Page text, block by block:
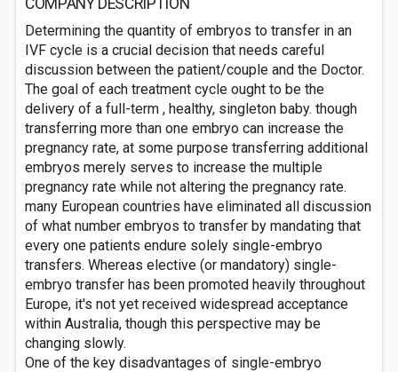
COMPANY DESCRIPTION
Determining the quantity of embryos to transfer in an
IVF cycle is a crucial decision that needs careful
discussion between the patient/couple and the Doctor.
The goal of each treatment cycle ought to be the
delivery of a full-term , healthy, singleton baby. though
transferring more than one embryo can increase the
pregnancy rate, at some purpose transferring additional
embryos merely serves to increase the multiple
pregnancy rate while not altering the pregnancy rate.
many European countries have eliminated all discussion
of what number embryos to transfer by mandating that
every one patients endure solely single-embryo
transfers. Whereas elective (or mandatory) single-
embryo transfer has been promoted heavily throughout
Europe, it's not yet received widespread acceptance
within Australia, though this perspective may be
changing slowly.
One of the key disadvantages of single-embryo